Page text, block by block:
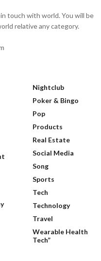
touch with world. You will be
relative any category.
Nightclub
Poker & Bingo
Pop
Products
Real Estate
Social Media
Song
Sports
Tech
Technology
Travel
Wearable Health
Tech”